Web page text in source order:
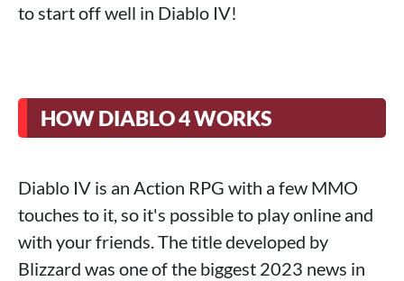
to start off well in Diablo IV!
HOW DIABLO 4 WORKS
Diablo IV is an Action RPG with a few MMO
touches to it, so it's possible to play online and
with your friends. The title developed by
Blizzard was one of the biggest 2023 news in